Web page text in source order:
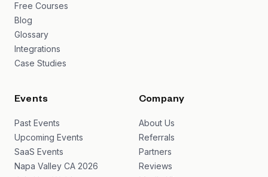
Free Courses
Blog
Glossary
Integrations
Case Studies
Events
Past Events
Upcoming Events
SaaS Events
Napa Valley CA 2026
Company
About Us
Referrals
Partners
Reviews